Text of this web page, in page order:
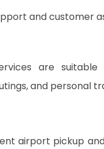
and customer
are
and personal
airport pickup